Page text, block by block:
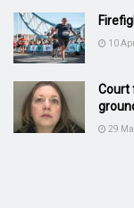
10
Court
29